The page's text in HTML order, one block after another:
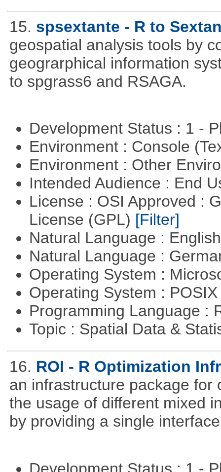
15. spsextante - R to
geospatial analysis tools by
geograrphical information
to spgrass6 and RSAGA.
Development Status : 1 -
Environment : Console
Environment : Other
Intended Audience : End
License : OSI Approved :
License (GPL) [Filter]
Natural Language :
Natural Language :
Operating System :
Operating System :
Programming Language :
Topic : Spatial Data &
16. ROI - R Optimization
an infrastructure package for
the usage of different mixed
by providing a single
Development Status : 1 -